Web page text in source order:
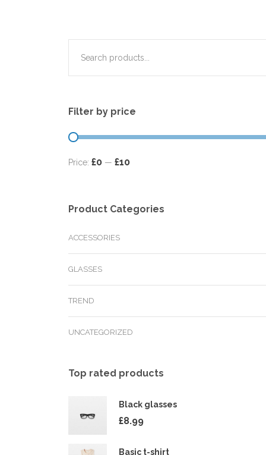
Filter by price
Price: £0 — £10
Product Categories
ACCESSORIES
GLASSES
TREND
UNCATEGORIZED
Top rated products
Black glasses
£8.99
Basic t-shirt